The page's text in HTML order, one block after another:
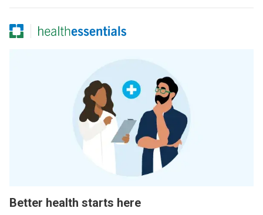
Better health starts here